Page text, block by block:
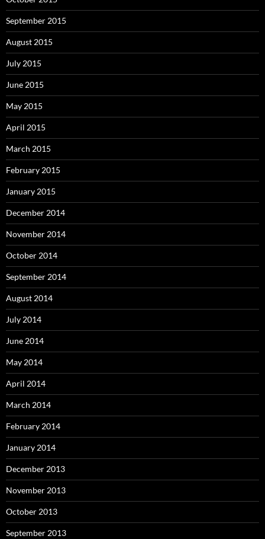
September 2015
August 2015
July 2015
June 2015
May 2015
April 2015
March 2015
February 2015
January 2015
December 2014
November 2014
October 2014
September 2014
August 2014
July 2014
June 2014
May 2014
April 2014
March 2014
February 2014
January 2014
December 2013
November 2013
October 2013
September 2013